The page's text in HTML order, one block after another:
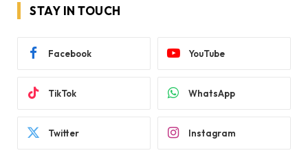
STAY IN TOUCH
Facebook YouTube
TikTok WhatsApp
Twitter Instagram